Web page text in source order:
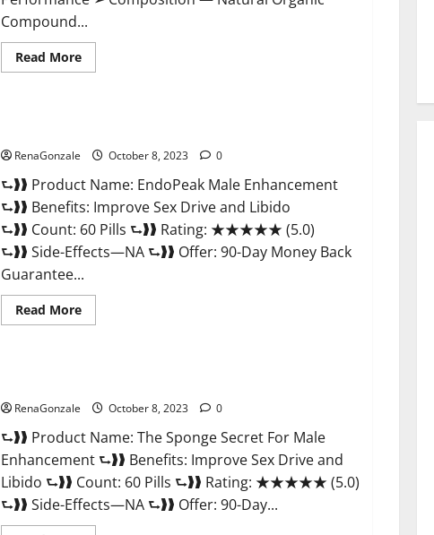
Compound...
Read MoreRead
more
RenaGonzale October 8, 2023 0
⮑❱❱ Product Name: EndoPeak Male Enhancement
⮑❱❱ Benefits: Improve Sex Drive and Libido
⮑❱❱ Count: 60 Pills ⮑❱❱ Rating: ★★★★★ (5.0)
⮑❱❱ Side-Effects—NA ⮑❱❱ Offer: 90-Day Money Back
Guarantee...
Read MoreRead
more
RenaGonzale October 8, 2023 0
⮑❱❱ Product Name: The Sponge Secret For Male
Enhancement ⮑❱❱ Benefits: Improve Sex Drive and
Libido ⮑❱❱ Count: 60 Pills ⮑❱❱ Rating: ★★★★★ (5.0)
⮑❱❱ Side-Effects—NA ⮑❱❱ Offer: 90-Day...